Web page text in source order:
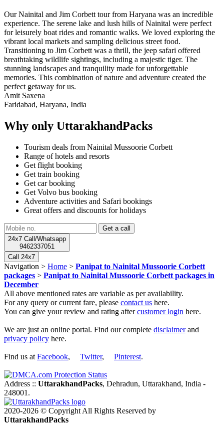
Our Nainital and Jim Corbett tour from Haryana was an incredible
experience. The serene lake and lush hills of Nainital were perfect
for leisurely boat rides and romantic walks. We loved exploring the
vibrant local markets and sampling delicious street food.
Transitioning to Jim Corbett was a thrill, the jeep safari offered
breathtaking wildlife sightings, including a majestic tiger. The
stunning landscapes and tranquility made for unforgettable
memories. This combination of nature and adventure created the
perfect getaway for us.
Amit Saxena
Faridabad, Haryana, India
Why only UttarakhandPacks
Tourism deals from Nainital Mussoorie Corbett
Range of hotels and resorts
Get flight booking
Get train booking
Get car booking
Get Volvo bus booking
Adventure activities and Safari bookings
Great offers and discounts for holidays
24x7 Call/Whatsapp
9462337051
Call 24x7
Navigation > Home > Panipat to Nainital Mussoorie Corbett
packages > Panipat to Nainital Mussoorie Corbett packages in
December
All above mentioned rates are variable as per availability.
For any query or current fare, please contact us here.
You can give your review and rating aftercustomer login here.
We are just an online portal. Find our complete disclaimerand
privacy policy here.
Find us at Facebook, Twitter, Pinterest.
Address :: UttarakhandPacks, Dehradun, Uttarakhand, India -
248001.
2020-2026 © Copyright All Rights Reserved by
UttarakhandPacks